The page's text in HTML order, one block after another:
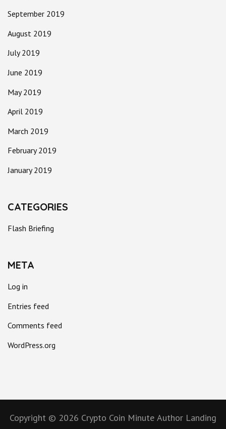
September 2019
August 2019
July 2019
June 2019
May 2019
April 2019
March 2019
February 2019
January 2019
CATEGORIES
Flash Briefing
META
Log in
Entries feed
Comments feed
WordPress.org
Copyright © 2026 Crypto Coin Minute Author Landing